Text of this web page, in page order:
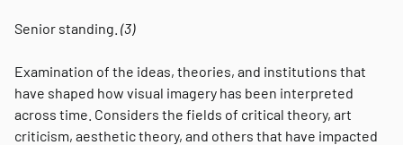
Senior standing. (3)
Examination of the ideas, theories, and institutions that
have shaped how visual imagery has been interpreted
across time. Considers the fields of critical theory, art
criticism, aesthetic theory, and others that have impacted